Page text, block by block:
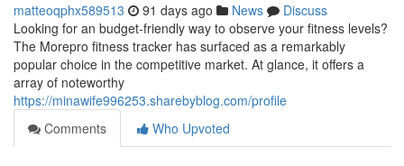
matteoqphx589513 91 days ago News
Discuss
Looking for an budget-friendly way to observe your fitness levels?
The Morepro fitness tracker has surfaced as a remarkably
popular choice in the competitive market. At glance, it offers a
array of noteworthy
https://minawife996253.sharebyblog.com/profile
Comments
Who Upvoted